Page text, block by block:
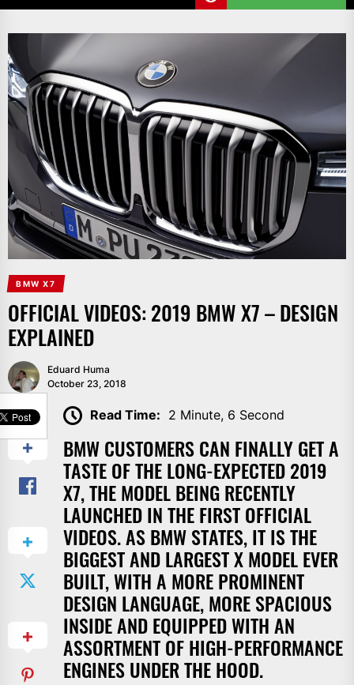
BMW X7
OFFICIAL VIDEOS: 2019 BMW X7 – DESIGN
EXPLAINED
Eduard Huma
October 23, 2018
SHARE
Read Time: 2 Minute, 6 Second
BMW CUSTOMERS CAN FINALLY GET A
TASTE OF THE LONG-EXPECTED 2019
X7, THE MODEL BEING RECENTLY
LAUNCHED IN THE FIRST OFFICIAL
VIDEOS. AS BMW STATES, IT IS THE
BIGGEST AND LARGEST X MODEL EVER
BUILT, WITH A MORE PROMINENT
DESIGN LANGUAGE, MORE SPACIOUS
INSIDE AND EQUIPPED WITH AN
ASSORTMENT OF HIGH-PERFORMANCE
ENGINES UNDER THE HOOD.